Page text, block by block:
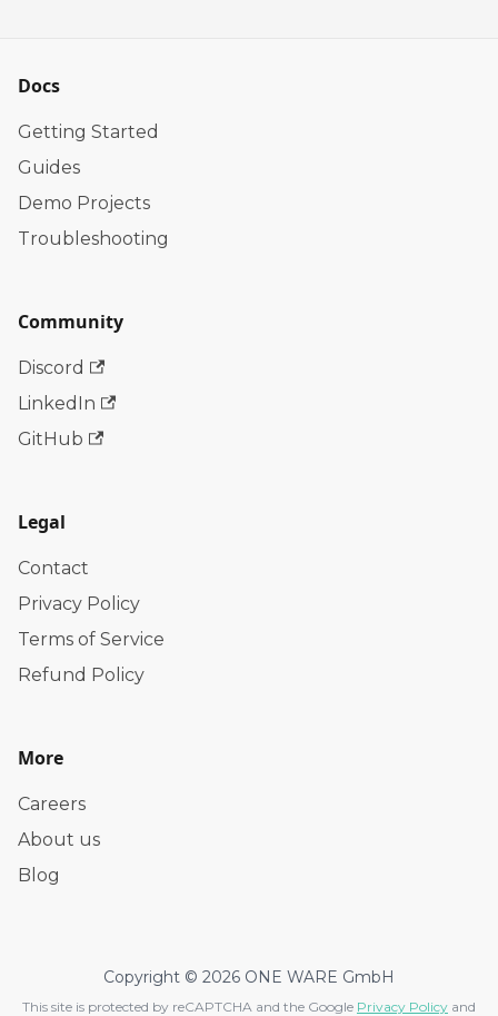
Docs
Getting Started
Guides
Demo Projects
Troubleshooting
Community
Discord
LinkedIn
GitHub
Legal
Contact
Privacy Policy
Terms of Service
Refund Policy
More
Careers
About us
Blog
Copyright © 2026 ONE WARE GmbH
This site is protected by reCAPTCHA and the Google Privacy Policy and